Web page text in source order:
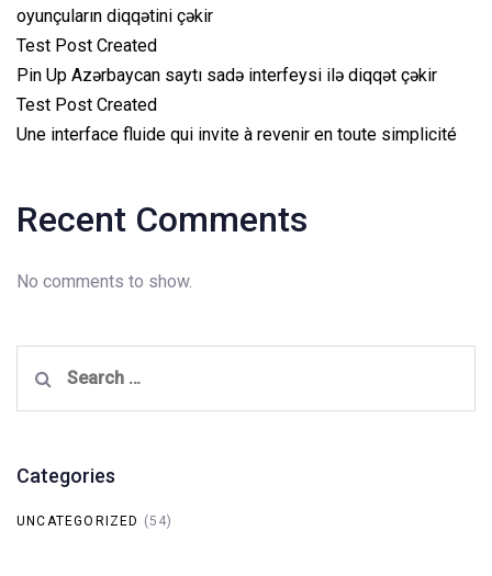
oyunçuların diqqətini çəkir
Test Post Created
Pin Up Azərbaycan saytı sadə interfeysi ilə diqqət çəkir
Test Post Created
Une interface fluide qui invite à revenir en toute simplicité
Recent Comments
No comments to show.
for:
Categories
UNCATEGORIZED (54)